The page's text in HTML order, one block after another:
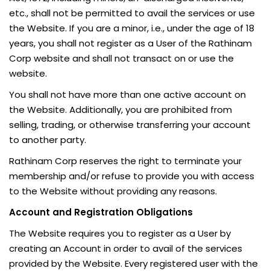
etc., shall not be permitted to avail the services or use
the Website. If you are a minor, i.e., under the age of 18
years, you shall not register as a User of the Rathinam
Corp website and shall not transact on or use the
website.
You shall not have more than one active account on
the Website. Additionally, you are prohibited from
selling, trading, or otherwise transferring your account
to another party.
Rathinam Corp reserves the right to terminate your
membership and/or refuse to provide you with access
to the Website without providing any reasons.
Account and Registration Obligations
The Website requires you to register as a User by
creating an Account in order to avail of the services
provided by the Website. Every registered user with the